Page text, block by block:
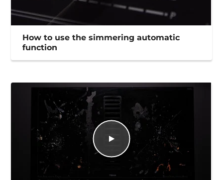
How to use the simmering automatic
function